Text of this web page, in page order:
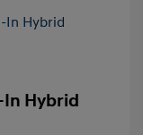
In Hybrid